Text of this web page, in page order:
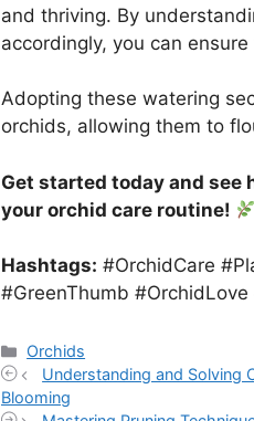
and thriving. By
accordingly, you can
Adopting these watering
orchids, allowing them to
Get started today and see
your orchid care routine!
Hashtags: #OrchidCare
#GreenThumb
Categories
Orchids
Understanding and Solving
Blooming